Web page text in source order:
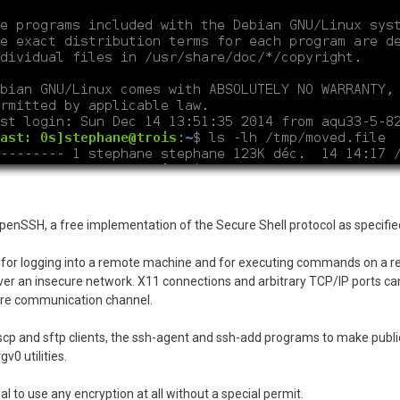
a free implementation of the Secure Shell protocol as
logging into a remote machine and for executing commands on a
an insecure network. X11 connections and arbitrary TCP/IP ports
communication channel.
and sftp clients, the ssh-agent and ssh-add programs to make
utilities.
to use any encryption at all without a special permit.